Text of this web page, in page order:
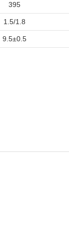
395
1.5/1.8
9.5±0.5